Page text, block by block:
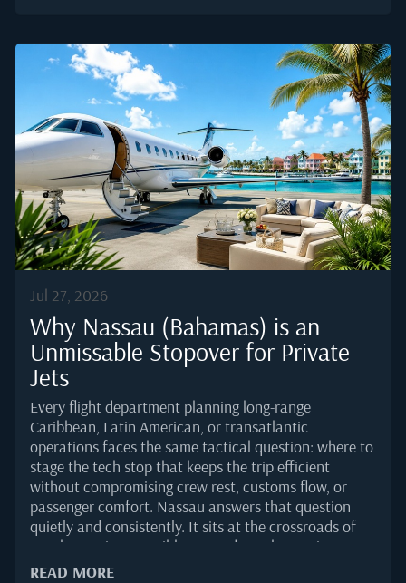
aroma register on the palate.Behind every plated fillet
and every uncorked bottle sits a supply chain that has
to move without error. According to a Business
Research Company market report, the private jet
charter industry is expected to expand from 24.12
billion USD in 2025 to 27.38 billion USD in 2026, and
rising demand is placing new pressure on caterers to
deliver restaurant...
Jul 27, 2026
Why Nassau (Bahamas) is an
Unmissable Stopover for Private
Jets
Every flight department planning long-range
Caribbean, Latin American, or transatlantic
operations faces the same tactical question: where to
stage the tech stop that keeps the trip efficient
without compromising crew rest, customs flow, or
passenger comfort. Nassau answers that question
quietly and consistently. It sits at the crossroads of
North American, Caribbean, and South American
traffic, offers one of the very few US Border
READ MORE